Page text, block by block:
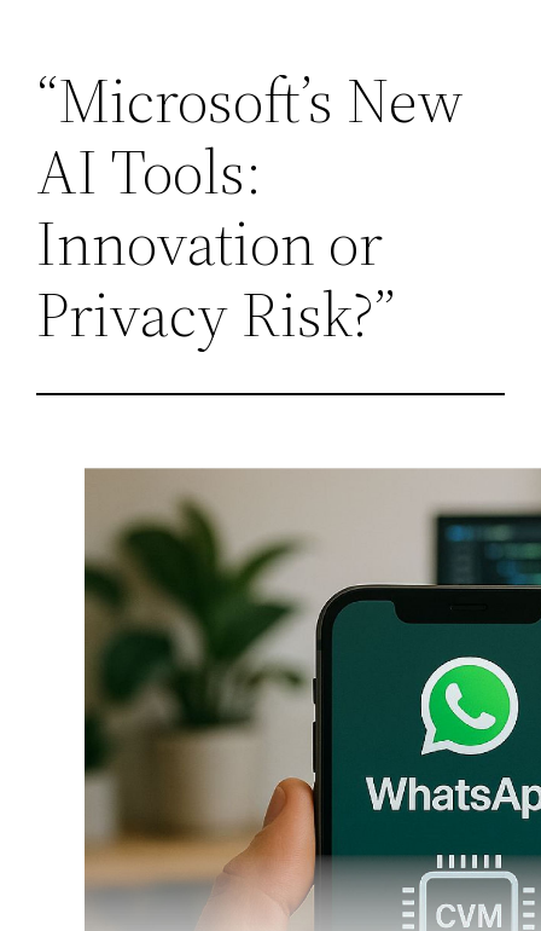
content
“Microsoft’s New
AI Tools:
Innovation or
Privacy Risk?”